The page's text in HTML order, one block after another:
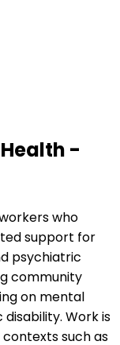
-
who
support for
psychiatric
community
on mental
Work is
such as